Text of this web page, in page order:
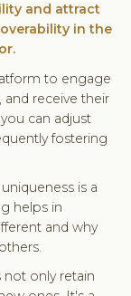
and attract
in the
to engage
and receive their
can adjust
fostering
is a
helps in
and why
only retain